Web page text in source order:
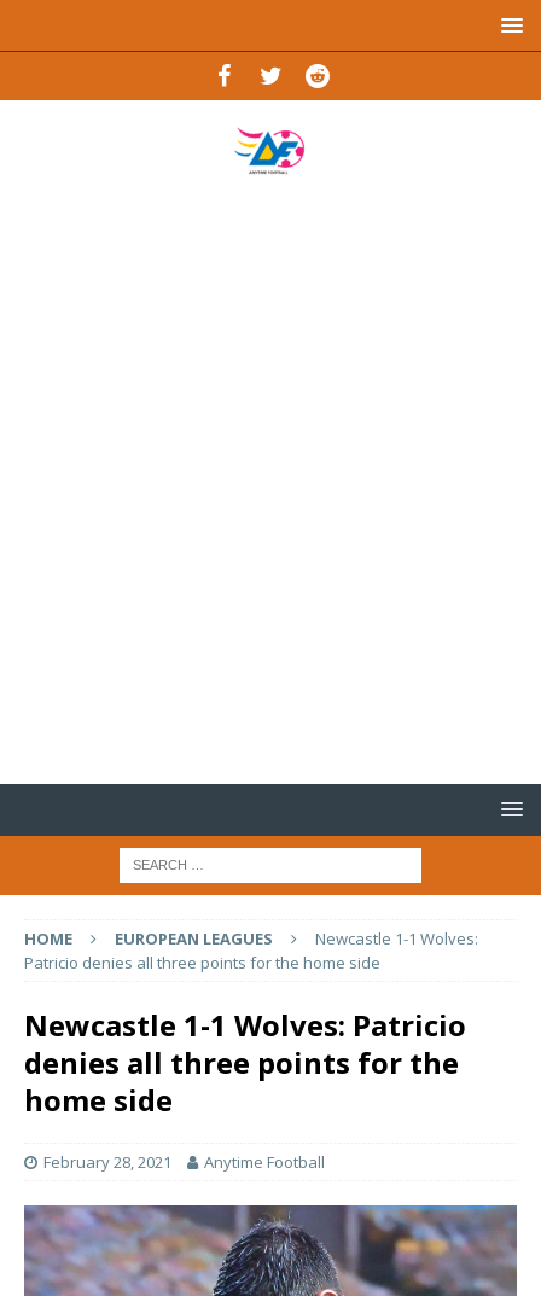
HOME EUROPEAN LEAGUES
Newcastle 1-1 Wolves:
Patricio denies all three points for the home side
Newcastle 1-1 Wolves: Patricio
denies all three points for the
home side
February 28, 2021 Anytime Football